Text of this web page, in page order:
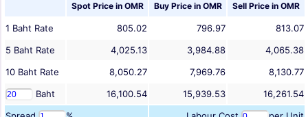
Spot Price in OMR Buy Price in OMR Sell Price in OMR
1 Baht Rate 805.02 796.97
813.07
5 Baht Rate 4,025.13 3,984.88
4,065.38
10 Baht Rate 8,050.27 7,969.76
8,130.77
Baht
16,100.54 15,939.53
16,261.54